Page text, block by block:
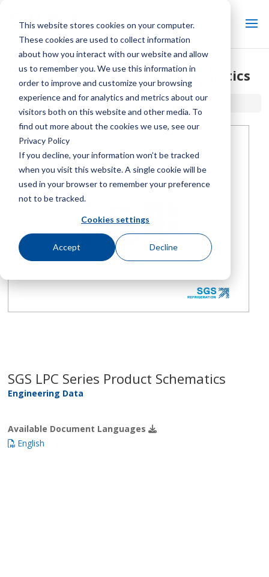
This website stores cookies on your computer.
These cookies are used to collect information
about how you interact with our website and allow
us to remember you. We use this information in
order to improve and customize your browsing
experience and for analytics and metrics about our
visitors both on this website and other media. To
find out more about the cookies we use, see our
Privacy Policy
If you decline, your information won’t be tracked
when you visit this website. A single cookie will be
used in your browser to remember your preference
not to be tracked.
Cookies settings
Accept Decline
SGS LPC Series Product Schematics
Home / Library /SGS LPC Series Product Schematics
SGS LPC Series Product Schematics
Engineering Data
Available Document Languages
English